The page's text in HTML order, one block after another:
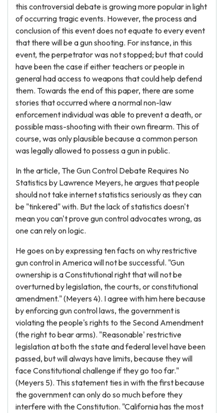
this controversial debate is growing more popular in light
of occurring tragic events. However, the process and
conclusion of this event does not equate to every event
that there will be a gun shooting. For instance, in this
event, the perpetrator was not stopped; but that could
have been the case if either teachers or people in
general had access to weapons that could help defend
them. Towards the end of this paper, there are some
stories that occurred where a normal non-law
enforcement individual was able to prevent a death, or
possible mass-shooting with their own firearm. This of
course, was only plausible because a common person
was legally allowed to possess a gun in public.
In the article, The Gun Control Debate Requires No
Statistics by Lawrence Meyers, he argues that people
should not take internet statistics seriously as they can
be "tinkered" with. But the lack of statistics doesn't
mean you can't prove gun control advocates wrong, as
one can rely on logic.
He goes on by expressing ten facts on why restrictive
gun control in America will not be successful. "Gun
ownership is a Constitutional right that will not be
overturned by legislation, the courts, or constitutional
amendment." (Meyers 4). I agree with him here because
by enforcing gun control laws, the government is
violating the people's rights to the Second Amendment
(the right to bear arms). "Reasonable' restrictive
legislation at both the state and federal level have been
passed, but will always have limits, because they will
face Constitutional challenge if they go too far."
(Meyers 5). This statement ties in with the first because
the government can only do so much before they
interfere with the Constitution. "California has the most